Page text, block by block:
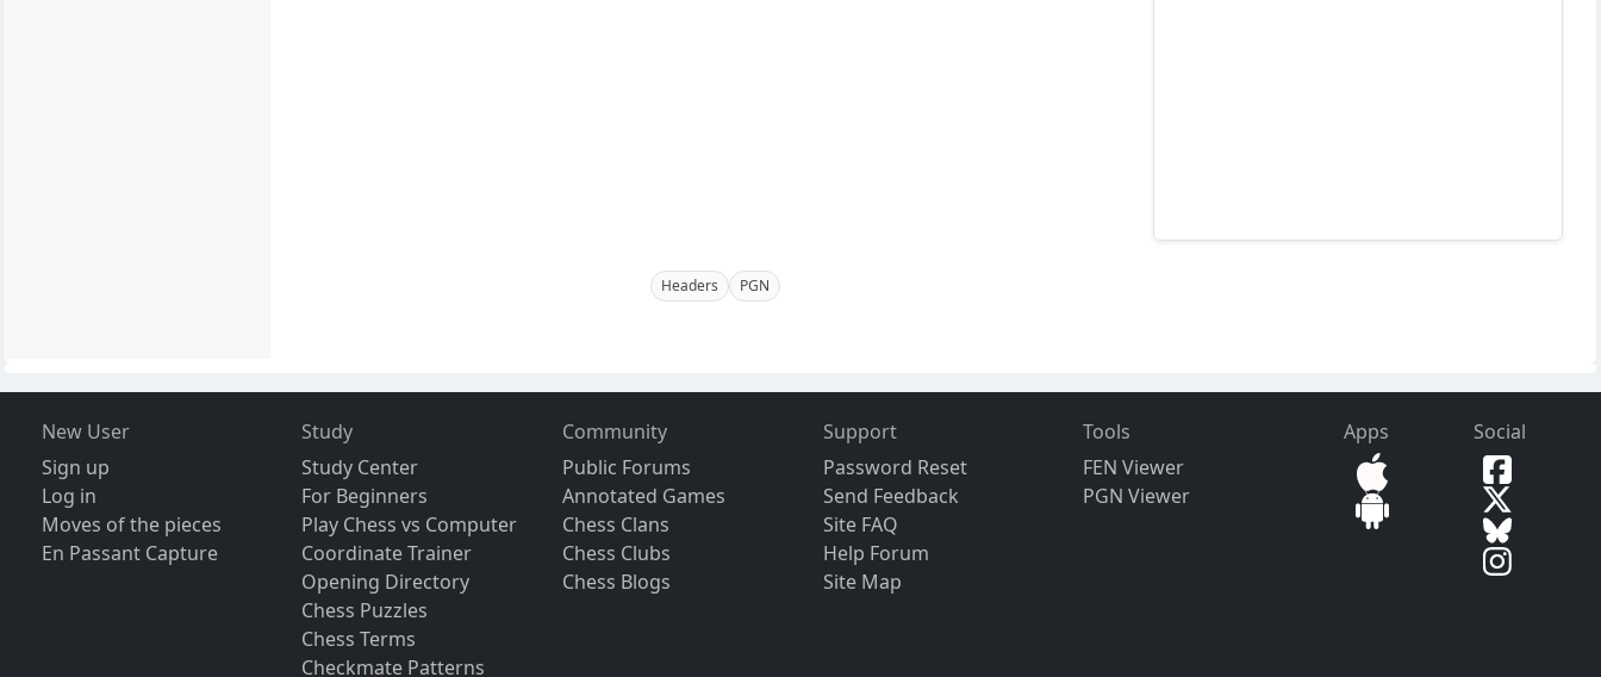
Headers PGN
New User
Sign up
Log in
Moves of the pieces
En Passant Capture
Study
Study Center
For Beginners
Play Chess vs Computer
Coordinate Trainer
Opening Directory
Chess Puzzles
Chess Terms
Checkmate Patterns
Community
Public Forums
Annotated Games
Chess Clans
Chess Clubs
Chess Blogs
Support
Password Reset
Send Feedback
Site FAQ
Help Forum
Site Map
Tools
FEN Viewer
PGN Viewer
Apps Social